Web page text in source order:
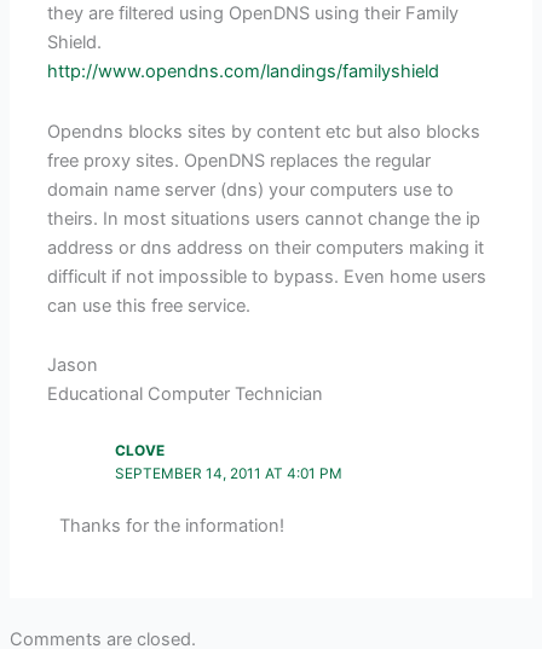
they are filtered using OpenDNS using their Family
Shield.
http://www.opendns.com/landings/familyshield
Opendns blocks sites by content etc but also blocks
free proxy sites. OpenDNS replaces the regular
domain name server (dns) your computers use to
theirs. In most situations users cannot change the ip
address or dns address on their computers making it
difficult if not impossible to bypass. Even home users
can use this free service.
Jason
Educational Computer Technician
CLOVE
SEPTEMBER 14, 2011 AT 4:01 PM
Thanks for the information!
Comments are closed.